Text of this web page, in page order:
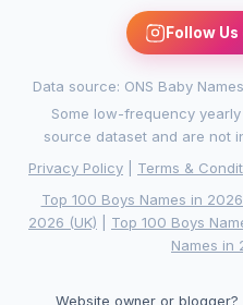
Follow
Data source: ONS Baby
Some low-frequency
source dataset and are not
Privacy Policy
Terms &
Top 100 Boys Names in 2026
2026 (UK)
Top 100 Boys
Names in
Website owner or